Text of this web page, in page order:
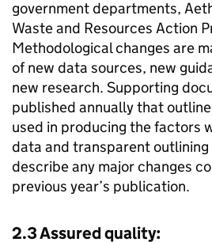
government departments,
Waste and Resources Action
Methodological changes are
of new data sources, new
new research. Supporting
published annually that
used in producing the factors
data and transparent outlining
describe any major changes
previous year’s publication.
2.3 Assured quality: